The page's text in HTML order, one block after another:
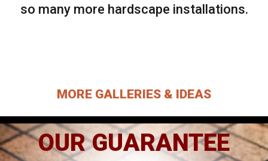
so many more hardscape installations.
MORE GALLERIES & IDEAS
OUR GUARANTEE